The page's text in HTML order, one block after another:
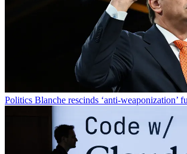
Politics Blanche rescinds ‘anti-weaponization’